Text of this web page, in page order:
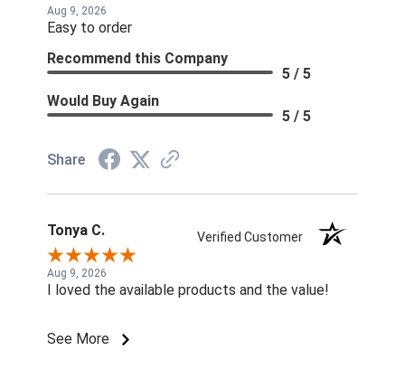
Aug 9, 2026
Easy to order
Recommend this Company
5 / 5
Would Buy Again
5 / 5
Share
Tonya C. Verified Customer
Aug 9, 2026
I loved the available products and the value!
See More